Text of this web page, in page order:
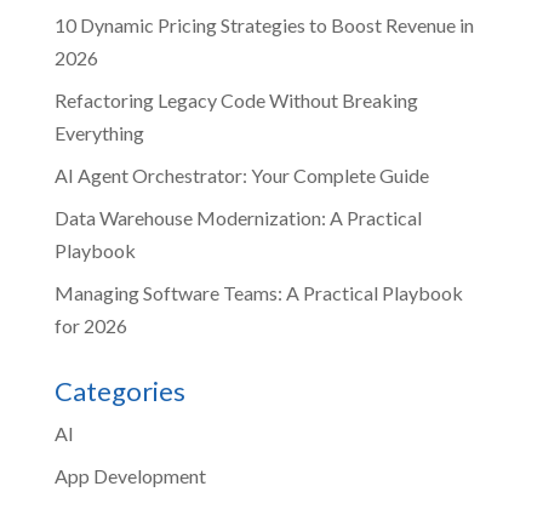
10 Dynamic Pricing Strategies to Boost Revenue in
2026
Refactoring Legacy Code Without Breaking
Everything
AI Agent Orchestrator: Your Complete Guide
Data Warehouse Modernization: A Practical
Playbook
Managing Software Teams: A Practical Playbook
for 2026
Categories
AI
App Development